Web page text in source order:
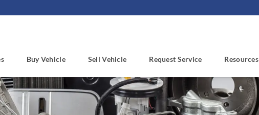
Buy Vehicle Sell Vehicle Request Service Resources